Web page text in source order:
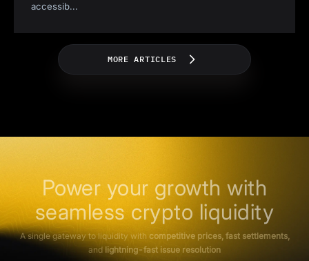
accessib...
MORE ARTICLES
Power your growth with
seamless crypto liquidity
A single gateway to liquidity with competitive prices, fast settlements,
andlightning-fast issue resolution